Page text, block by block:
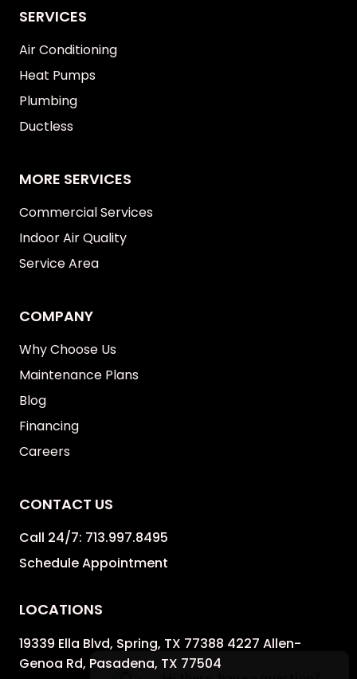
SERVICES
Air Conditioning
Heat Pumps
Plumbing
Ductless
MORE SERVICES
Commercial Services
Indoor Air Quality
Service Area
COMPANY
Why Choose Us
Maintenance Plans
Blog
Financing
Careers
CONTACT US
Call 24/7: 713.997.8495
Schedule Appointment
LOCATIONS
19339 Ella Blvd, Spring, TX 77388 4227 Allen-
Genoa Rd, Pasadena, TX 77504